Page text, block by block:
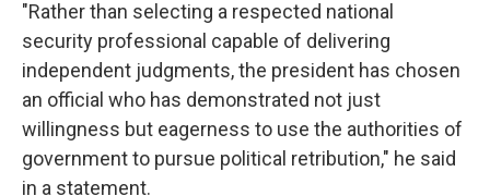
"Rather than selecting a respected national
security professional capable of delivering
independent judgments, the president has chosen
an official who has demonstrated not just
willingness but eagerness to use the authorities of
government to pursue political retribution," he said
in a statement.